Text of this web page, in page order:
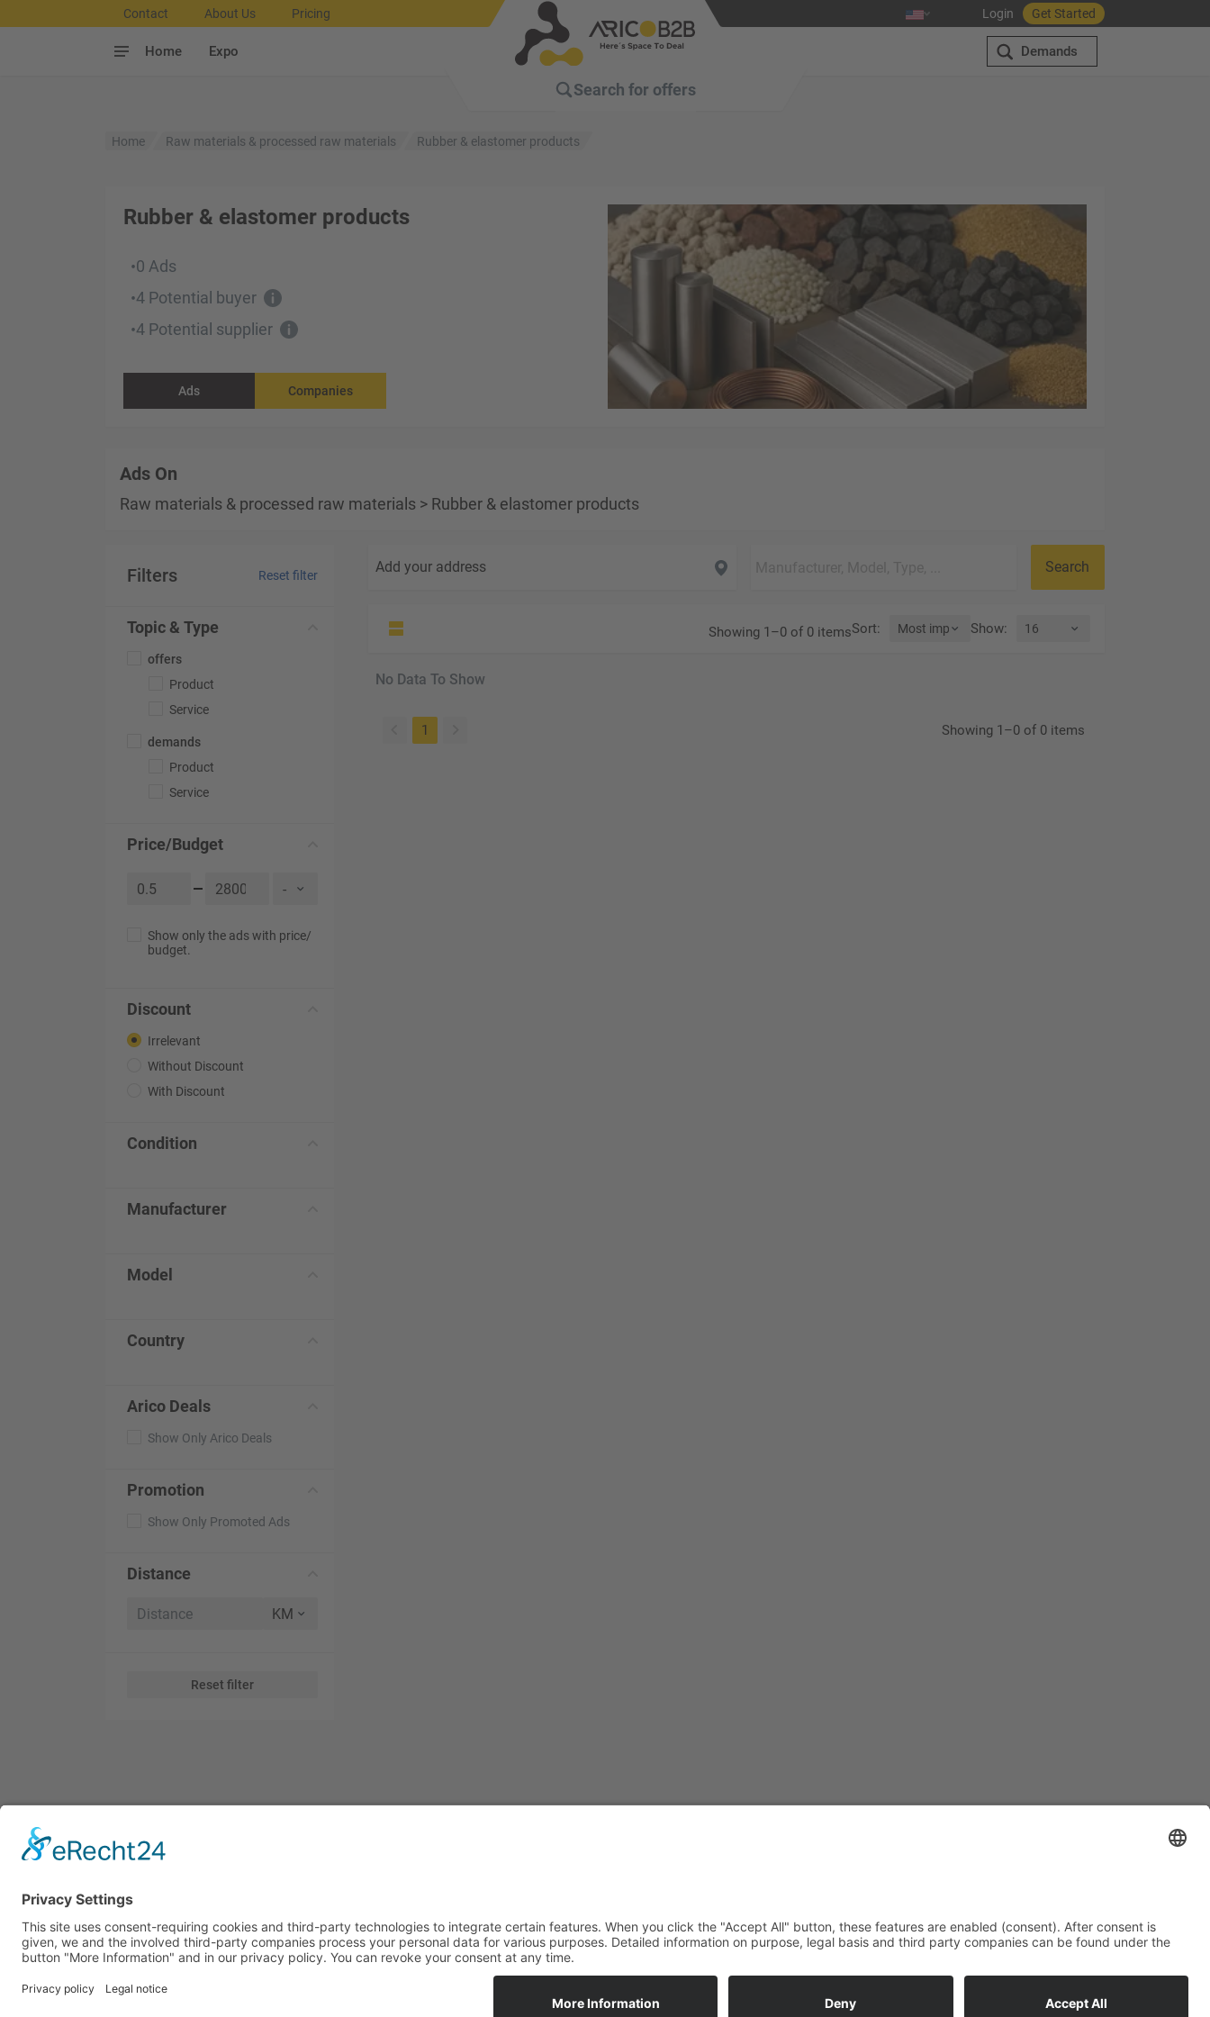
Contact About Us Pricing Login Get Started
Home Expo
Search for offers
Demands
Home Raw materials & processed raw materials Rubber & elastomer products
Rubber & elastomer products
•0 Ads
•4 Potential buyer
•4 Potential supplier
Ads Companies
Ads On
Raw materials & processed raw materials > Rubber & elastomer products
Filters Reset filter
Topic & Type
offers
Product
Service
demands
Product
Service
Price/Budget
Show only the ads with price/
budget.
Discount
Irrelevant
Without Discount
With Discount
Condition
Manufacturer
Model
Country
Arico Deals
Show Only Arico Deals
Promotion
Show Only Promoted Ads
Distance
Reset filter
Add your address Search
Showing 1–0 of 0 itemsSort: Show:
No Data To Show
1 Showing 1–0 of 0 items
Subscribe to Our Global Trade Newsletter
Receive global trade news, market insights, and key opportunities straight to your inbox.